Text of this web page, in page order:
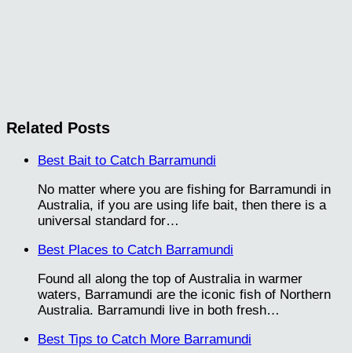
Related Posts
Best Bait to Catch Barramundi
No matter where you are fishing for Barramundi in
Australia, if you are using life bait, then there is a
universal standard for…
Best Places to Catch Barramundi
Found all along the top of Australia in warmer
waters, Barramundi are the iconic fish of Northern
Australia. Barramundi live in both fresh…
Best Tips to Catch More Barramundi